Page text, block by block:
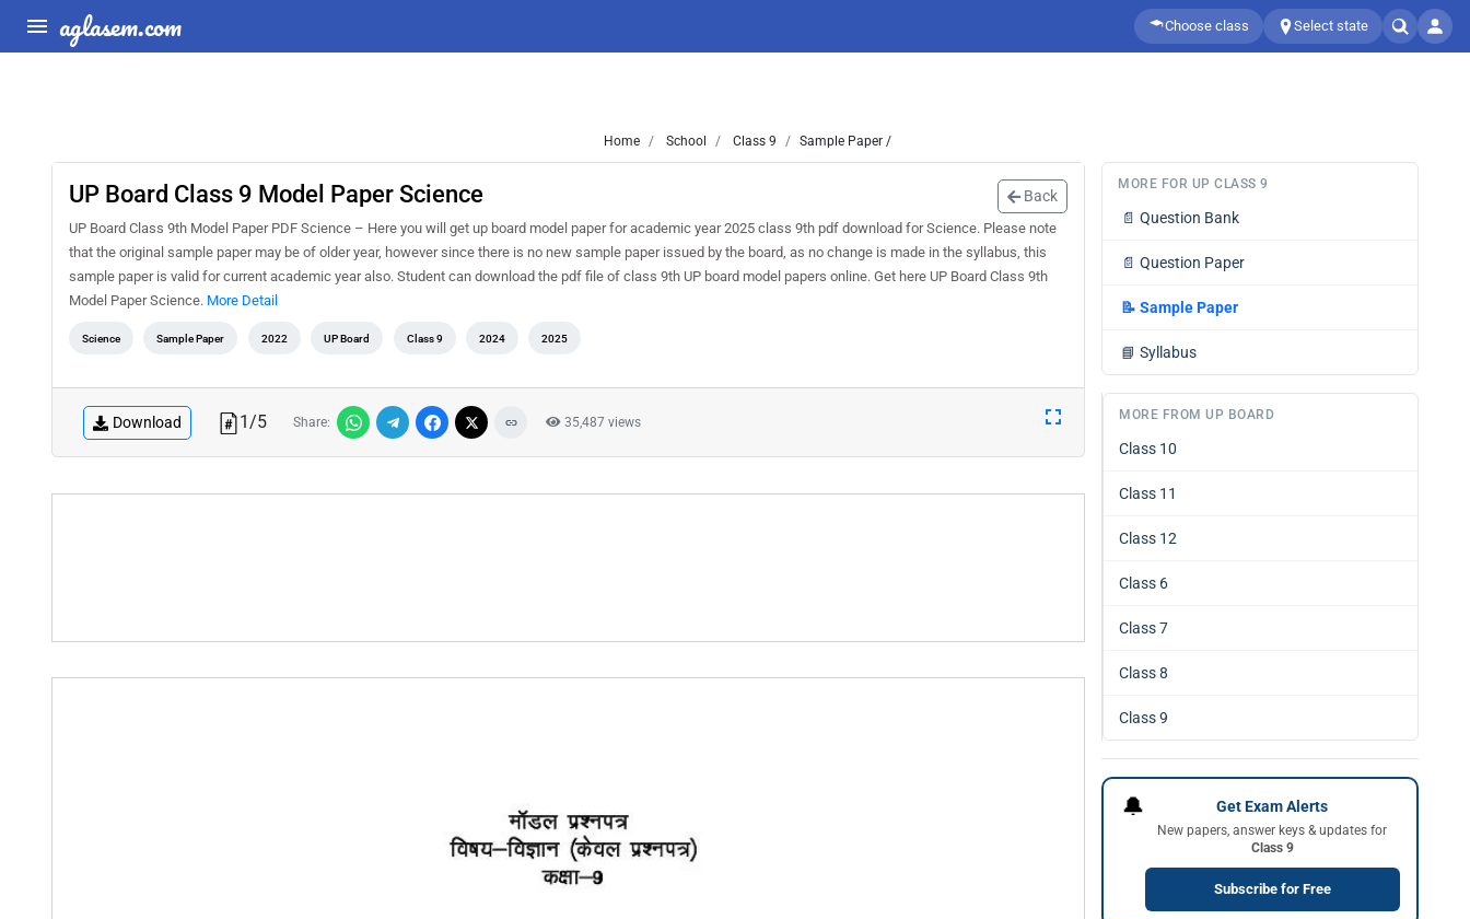
aglasem.com Choose class Select state
Home School Class 9 Sample Paper /
UP Board Class 9 Model Paper Science Back
UP Board Class 9th Model Paper PDF Science – Here you will get up board model paper for academic year 2025 class 9th pdf download for Science. Please note
that the original sample paper may be of older year, however since there is no new sample paper issued by the board, as no change is made in the syllabus, this
sample paper is valid for current academic year also. Student can download the pdf file of class 9th UP board model papers online. Get here UP Board Class 9th
Model Paper Science. More Detail
Science Sample Paper 2022 UP Board Class 9 2024 2025
Download 1/5 Share: 35,487 views
MORE FOR UP CLASS 9
📄 Question Bank
📄 Question Paper
📝 Sample Paper
📘 Syllabus
MORE FROM UP BOARD
Class 10
Class 11
Class 12
Class 6
Class 7
Class 8
Class 9
🔔 Get Exam Alerts
New papers, answer keys & updates for
Class 9
Subscribe for Free